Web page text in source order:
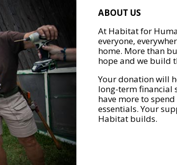
ABOUT US
At Habitat for
everyone,
home. More than
hope and we build
Your donation will
long-term financial
have more to
essentials. Your
Habitat builds.